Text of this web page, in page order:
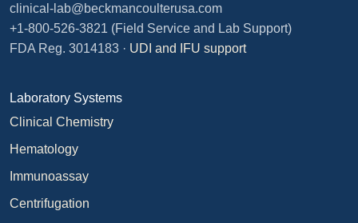
clinical-lab@beckmancoulterusa.com
+1-800-526-3821 (Field Service and Lab Support)
FDA Reg. 3014183 · UDI and IFU support
Laboratory Systems
Clinical Chemistry
Hematology
Immunoassay
Centrifugation